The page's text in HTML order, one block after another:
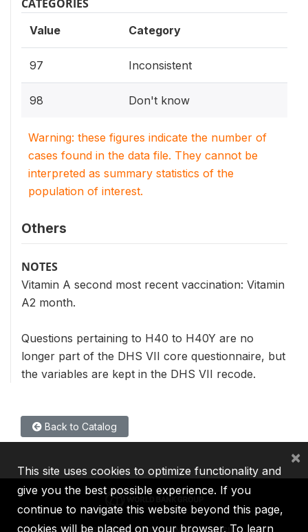
CATEGORIES
Value Category
97 Inconsistent
98 Don't know
Warning: these figures indicate the number of
cases found in the data file. They cannot be
interpreted as summary statistics of the
population of interest.
Others
NOTES
Vitamin A second most recent vaccination: Vitamin
A2 month.
Questions pertaining to H40 to H40Y are no
longer part of the DHS VII core questionnaire, but
the variables are kept in the DHS VII recode.
Back to Catalog
This site uses cookies to optimize functionality and
give you the best possible experience. If you
continue to navigate this website beyond this page,
cookies will be placed on your browser. To learn
×